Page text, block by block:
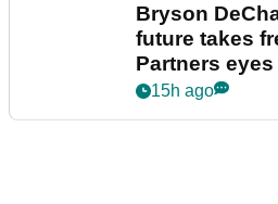
Bryson
future takes
Partners
15h ago